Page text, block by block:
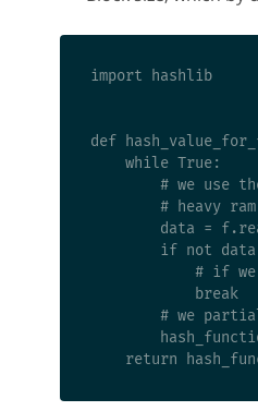
import hashlib
def
    while True:
# we use
# heavy
data =
if not
# if
            break
# we